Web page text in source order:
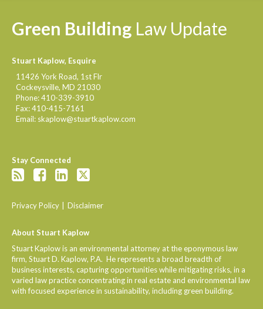
Green Building Law Update
Stuart Kaplow, Esquire
11426 York Road, 1st Flr
Cockeysville,MD 21030
Phone:410-339-3910
Fax:410-415-7161
Email: skaplow@stuartkaplow.com
Stay Connected
Privacy Policy Disclaimer
About Stuart Kaplow
Stuart Kaplow is an environmental attorney at the eponymous law
firm, Stuart D. Kaplow, P.A. He represents a broad breadth of
business interests, capturing opportunities while mitigating risks, in a
varied law practice concentrating in real estate and environmental law
with focused experience in sustainability, including green building.